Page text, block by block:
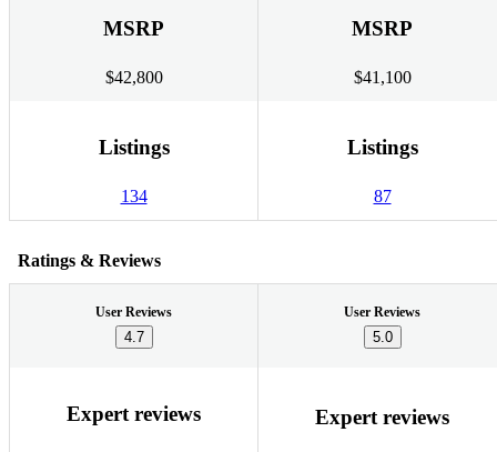
MSRP
$42,800
MSRP
$41,100
Listings
134
Listings
87
Ratings & Reviews
User Reviews
4.7
User Reviews
5.0
Expert reviews Expert reviews